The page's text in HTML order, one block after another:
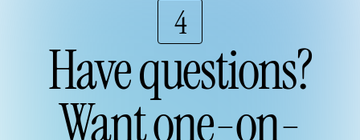
4
Have questions?
Want one-on-